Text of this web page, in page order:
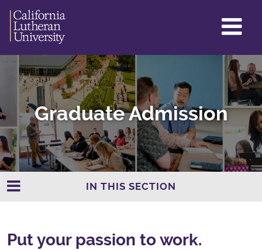
Graduate Admission
IN THIS SECTION
Put your passion to work.